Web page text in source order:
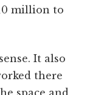
million to
It also
there